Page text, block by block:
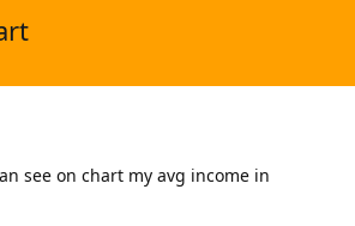
see on chart my avg income in